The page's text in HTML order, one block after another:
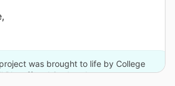
was brought to life by College
Playoff and 2 other donors.